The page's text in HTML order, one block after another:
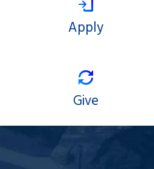
Apply
Give